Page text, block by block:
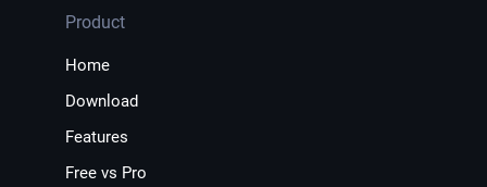
Product
Home
Download
Features
Free vs Pro